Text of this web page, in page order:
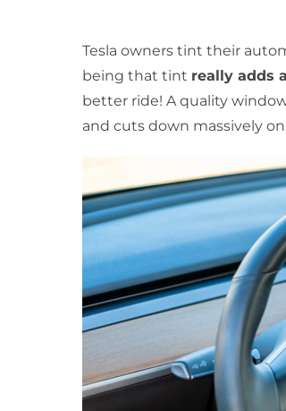
Tesla owners tint their
being that tint really adds
better ride! A quality
and cuts down massively